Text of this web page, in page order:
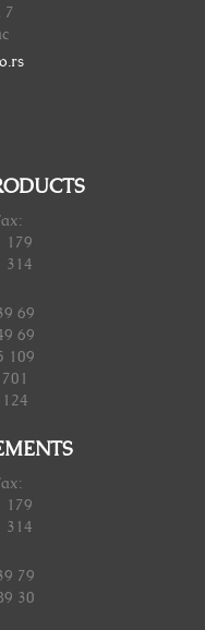
7
179
314
69
69
109
179
314
79
30